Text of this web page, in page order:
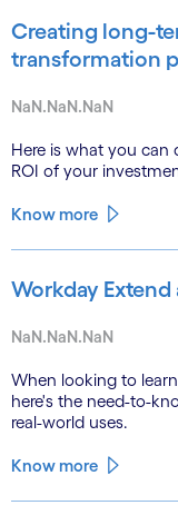
Creating long-
transformation
NaN.NaN.NaN
Here is what you can
ROI of your
Know more
Workday
NaN.NaN.NaN
When looking to
here's the need-to-
real-world uses.
Know more